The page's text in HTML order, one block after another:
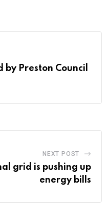
Preston Council
NEXT POST
grid is pushing up
energy bills